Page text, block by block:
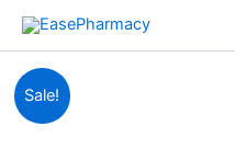
Skip
content
Sale!
Zoloft
100mg
quantity